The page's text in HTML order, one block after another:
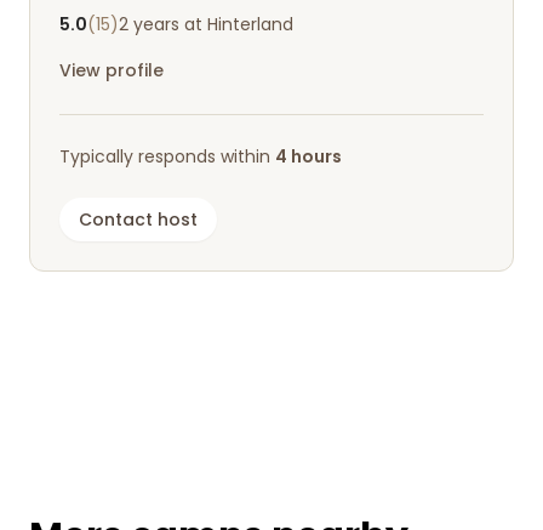
5.0(15)2 years at Hinterland
View profile
Typically responds within 4 hours
Contact host